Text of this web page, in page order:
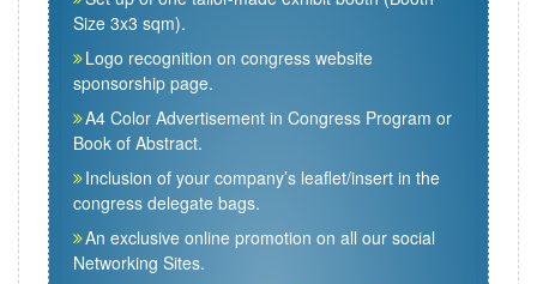
Size 3x3 sqm).
Logo recognition on congress website
sponsorship page.
A4 Color Advertisement in Congress Program or
Book of Abstract.
Inclusion of your company’s leaflet/insert in the
congress delegate bags.
An exclusive online promotion on all our social
Networking Sites.